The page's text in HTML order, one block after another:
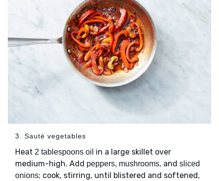
3. Sauté vegetables
Heat 2 tablespoons oil in a large skillet over
medium-high. Add peppers, mushrooms, and sliced
onions; cook, stirring, until blistered and softened,